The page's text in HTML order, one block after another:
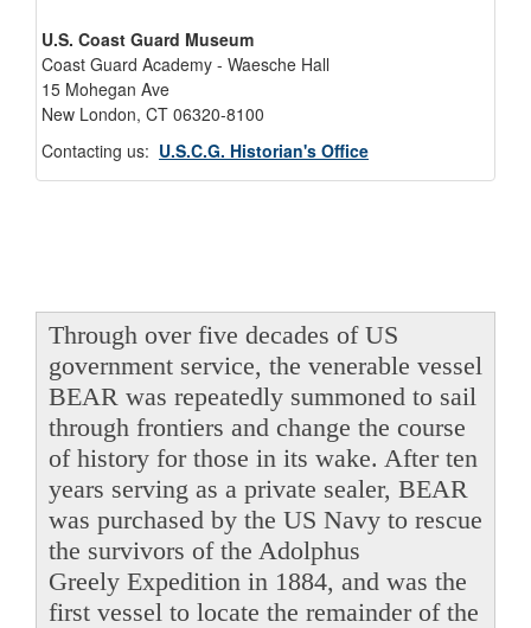
U.S. Coast Guard Museum
Coast Guard Academy - Waesche Hall
15 Mohegan Ave
New London, CT 06320-8100
Contacting us: U.S.C.G. Historian's Office
Through over five decades of US
government service, the venerable vessel
BEAR was repeatedly summoned to sail
through frontiers and change the course
of history for those in its wake. After ten
years serving as a private sealer, BEAR
was purchased by the US Navy to rescue
the survivors of the Adolphus
Greely Expedition in 1884, and was the
first vessel to locate the remainder of the